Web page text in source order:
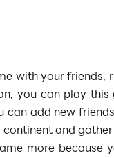
with your friends,
you can play this
can add new
and
more because